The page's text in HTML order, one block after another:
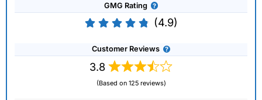
GMG Rating
(4.9)
Customer Reviews
3.8
(Based on 125 reviews)